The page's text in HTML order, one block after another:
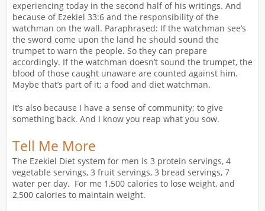
experiencing today in the second half of his writings. And
because of Ezekiel 33:6 and the responsibility of the
watchman on the wall. Paraphrased: If the watchman see’s
the sword come upon the land he should sound the
trumpet to warn the people. So they can prepare
accordingly. If the watchman doesn’t sound the trumpet, the
blood of those caught unaware are counted against him.
Maybe that’s part of it; a food and diet watchman.
It’s also because I have a sense of community; to give
something back. And I know you reap what you sow.
Tell Me More
The Ezekiel Diet system for men is 3 protein servings, 4
vegetable servings, 3 fruit servings, 3 bread servings, 7
water per day. For me 1,500 calories to lose weight, and
2,500 calories to maintain weight.